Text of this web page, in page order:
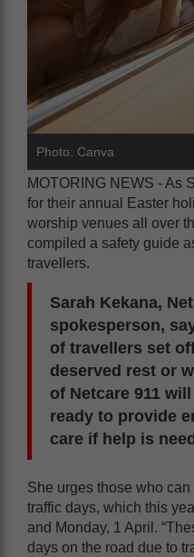
Photo: Canva
MOTORING NEWS - As
for their annual Easter
worship venues all over
compiled a safety guide
travellers.
Sarah Kekana,
spokesperson,
of travellers set
deserved rest or
of Netcare 911
ready to provide
care if help is
She urges those who
traffic days, which this
and Monday, 1 April.
days on the road due to